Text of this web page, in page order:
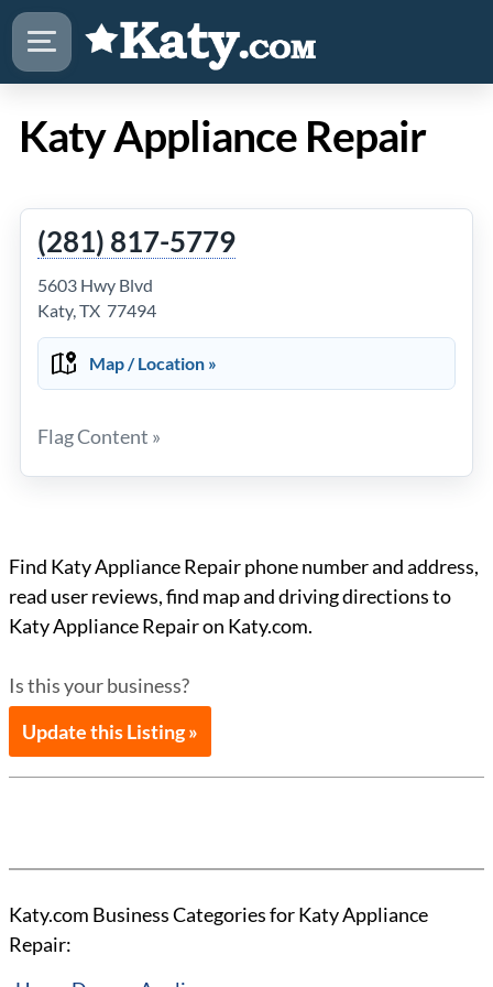
Katy Appliance Repair
(281) 817-5779
5603 Hwy Blvd
Katy, TX 77494
Map / Location »
Flag Content »
Find Katy Appliance Repair phone number and address,
read user reviews, find map and driving directions to
Katy Appliance Repair on Katy.com.
Is this your business?
Update this Listing »
Katy.com Business Categories for Katy Appliance
Repair: